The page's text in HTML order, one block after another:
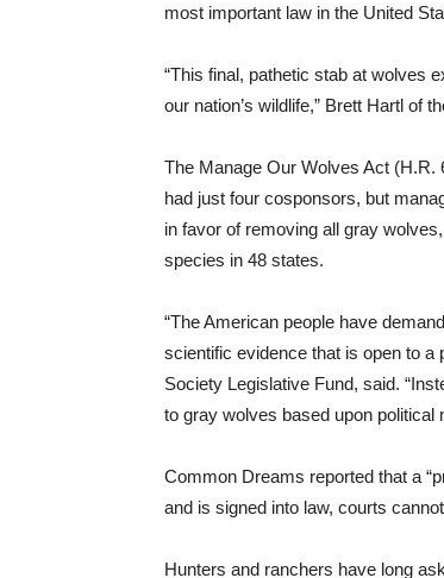
most important law in the United
“This final, pathetic stab at wolves
our nation’s wildlife,” Brett Hartl of
The Manage Our Wolves Act
had just four cosponsors, but
in favor of removing all gray
species in 48 states.
“The American people have
scientific evidence that is open to a
Society Legislative Fund, said.
to gray wolves based upon political
Common Dreams reported that a
and is signed into law, courts
Hunters and ranchers have long